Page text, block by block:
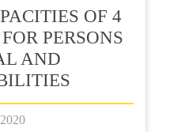
OF 4
PERSONS
AND